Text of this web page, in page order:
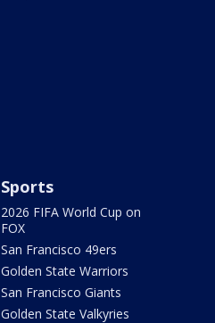
Sports
2026 FIFA World Cup on
FOX
San Francisco 49ers
Golden State Warriors
San Francisco Giants
Golden State Valkyries